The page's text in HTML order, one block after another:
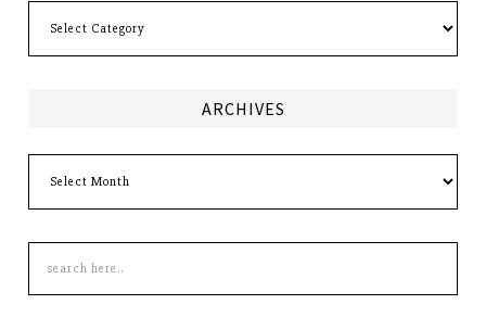
ARCHIVES
this
site